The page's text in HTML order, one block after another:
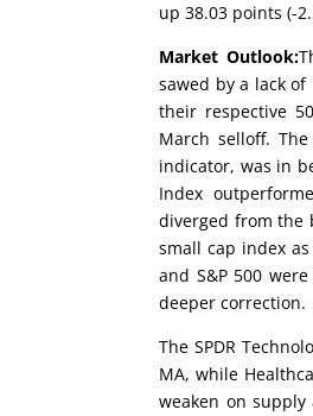
up 38.03 points (-
Market Outlook:
sawed by a lack
their respective
March selloff.
indicator, was in
Index
diverged from the
small cap index
and S&P 500
deeper correction.
The SPDR
MA, while
weaken on